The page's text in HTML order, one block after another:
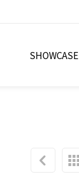
SHOWCASE